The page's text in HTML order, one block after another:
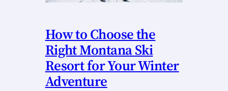
How to Choose the
Right Montana Ski
Resort for Your Winter
Adventure